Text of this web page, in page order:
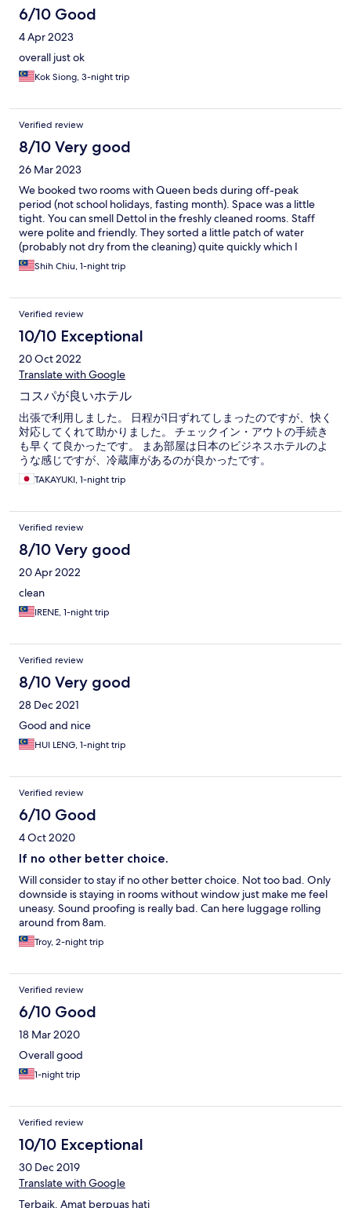
6/10 Good
4 Apr 2023
overall just ok
Kok Siong, 3-night trip
Verified review
8/10 Very good
26 Mar 2023
We booked two rooms with Queen beds during off-peak
period (not school holidays, fasting month). Space was a little
tight. You can smell Dettol in the freshly cleaned rooms. Staff
were polite and friendly. They sorted a little patch of water
(probably not dry from the cleaning) quite quickly which I
appreciated. For guests with cars, there is parking in front which
is under the Majlis/council jurisdiction, ie pay via app. For our
rest. This area is busier during the day with nearby government
office buildings. Satisfactorily good so giving it a 4* with room
for improvement.
Shih Chiu, 1-night trip
Verified review
10/10 Exceptional
20 Oct 2022
Translate with Google
コスパが良いホテル
出張で利用しました。 日程が1日ずれてしまったのですが、快く
対応してくれて助かりました。 チェックイン・アウトの手続き
も早くて良かったです。 まあ部屋は日本のビジネスホテルのよ
うな感じですが、冷蔵庫があるのが良かったです。
TAKAYUKI, 1-night trip
Verified review
8/10 Very good
20 Apr 2022
clean
IRENE, 1-night trip
Verified review
8/10 Very good
28 Dec 2021
Good and nice
HUI LENG, 1-night trip
Verified review
6/10 Good
4 Oct 2020
If no other better choice.
Will consider to stay if no other better choice. Not too bad. Only
downside is staying in rooms without window just make me feel
uneasy. Sound proofing is really bad. Can here luggage rolling
around from 8am.
Troy, 2-night trip
Verified review
6/10 Good
18 Mar 2020
Overall good
1-night trip
Verified review
10/10 Exceptional
30 Dec 2019
Translate with Google
Terbaik. Amat berpuas hati